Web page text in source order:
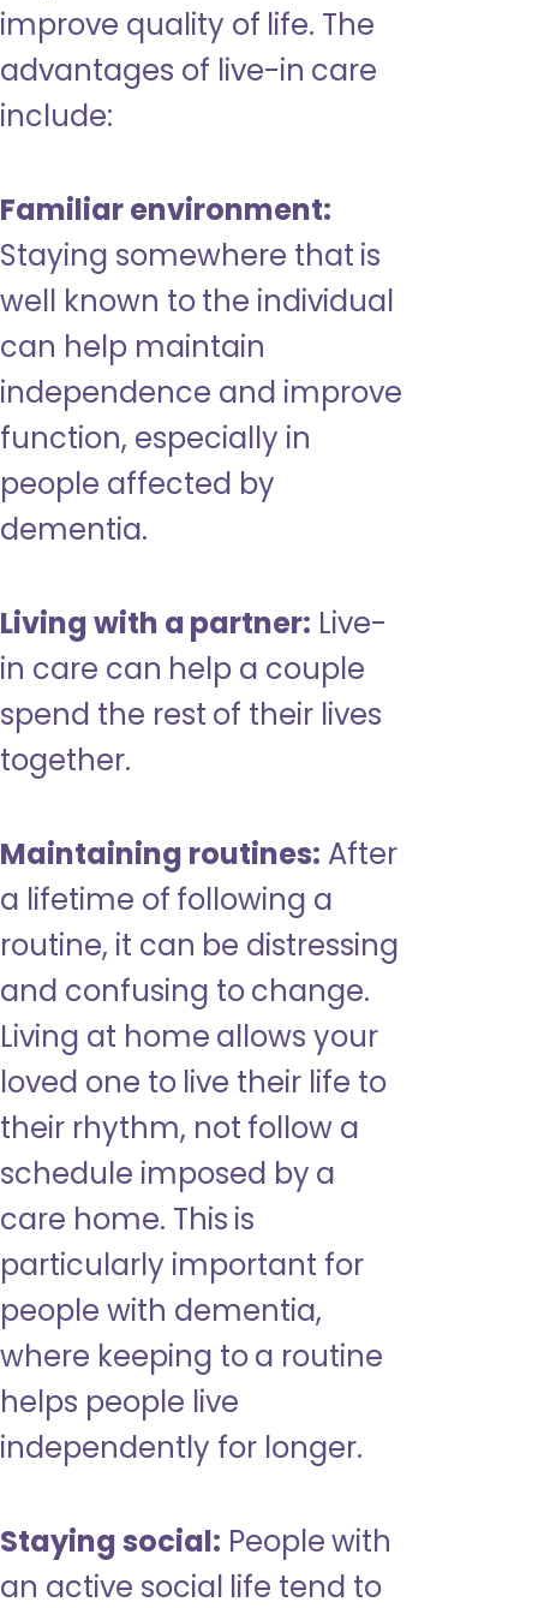
improve quality of life. The
advantages of live-in care
include:
Familiar environment:
Staying somewhere that is
well known to the individual
can help maintain
independence and improve
function, especially in
people affected by
dementia.
Living with a partner: Live-
in care can help a couple
spend the rest of their lives
together.
Maintaining routines: After
a lifetime of following a
routine, it can be distressing
and confusing to change.
Living at home allows your
loved one to live their life to
their rhythm, not follow a
schedule imposed by a
care home. This is
particularly important for
people with dementia,
where keeping to a routine
helps people live
independently for longer.
Staying social: People with
an active social life tend to